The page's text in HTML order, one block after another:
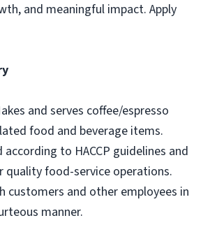
and meaningful impact. Apply
and serves coffee/espresso
food and beverage items.
to HACCP guidelines and
quality food-service operations.
customers and other employees in
manner.